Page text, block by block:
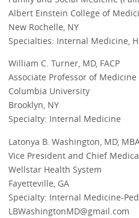
Albert Einstein College of
New Rochelle, NY
Specialties: Internal Medicine,
William C. Turner, MD, FACP
Associate Professor of Medicine
Columbia University
Brooklyn, NY
Specialty: Internal Medicine
Latonya B. Washington, MD,
Vice President and Chief
Wellstar Health System
Fayetteville, GA
Specialty: Internal Medicine-
LBWashingtonMD@gmail.com